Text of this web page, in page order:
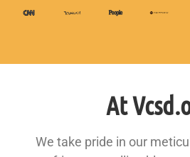
At
We take pride in our